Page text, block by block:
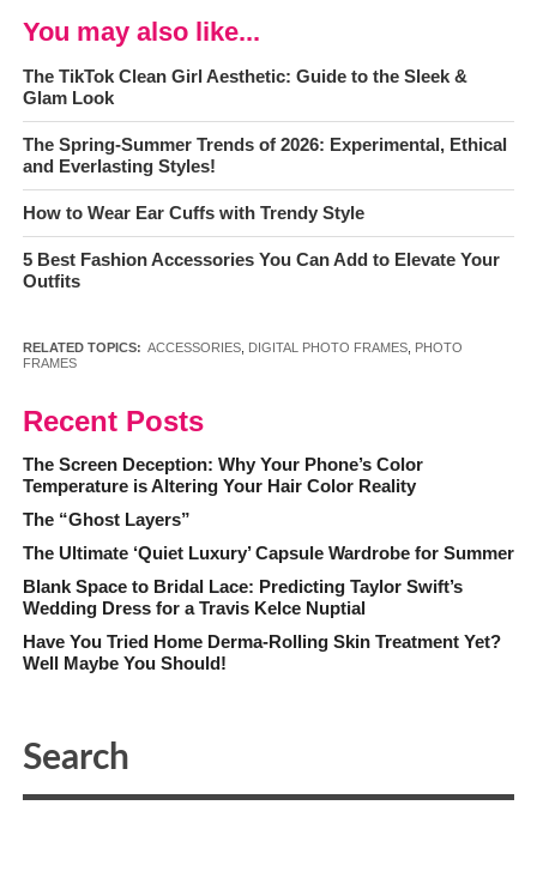
You may also like...
The TikTok Clean Girl Aesthetic: Guide to the Sleek &
Glam Look
The Spring-Summer Trends of 2026: Experimental, Ethical
and Everlasting Styles!
How to Wear Ear Cuffs with Trendy Style
5 Best Fashion Accessories You Can Add to Elevate Your
Outfits
RELATED TOPICS: ACCESSORIES, DIGITAL PHOTO FRAMES,
PHOTO
FRAMES
Recent Posts
The Screen Deception: Why Your Phone’s Color
Temperature is Altering Your Hair Color Reality
The “Ghost Layers”
The Ultimate ‘Quiet Luxury’ Capsule Wardrobe for Summer
Blank Space to Bridal Lace: Predicting Taylor Swift’s
Wedding Dress for a Travis Kelce Nuptial
Have You Tried Home Derma-Rolling Skin Treatment Yet?
Well Maybe You Should!